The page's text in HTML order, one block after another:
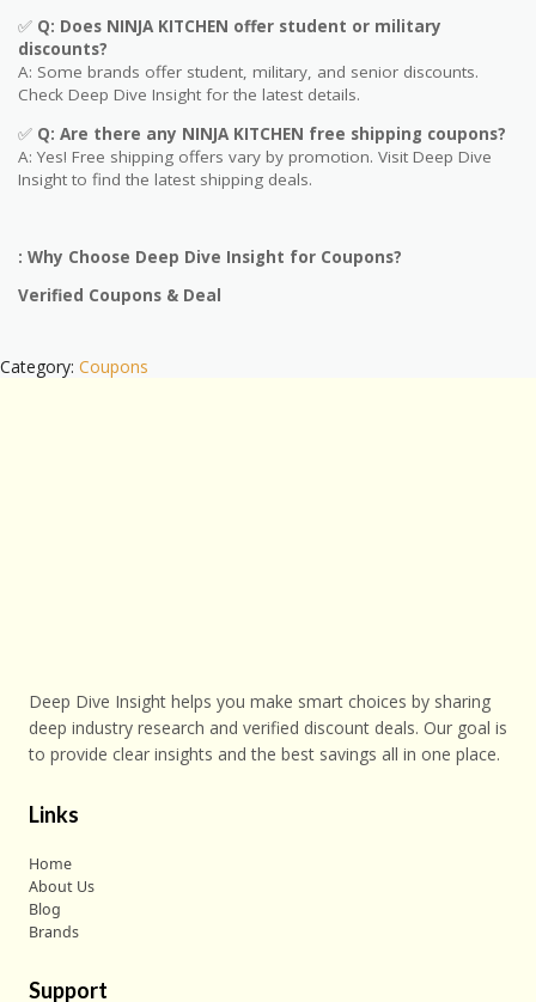
✅ Q: Does NINJA KITCHEN offer student or military
discounts?
A: Some brands offer student, military, and senior discounts.
Check Deep Dive Insight for the latest details.
✅ Q: Are there any NINJA KITCHEN free shipping coupons?
A: Yes! Free shipping offers vary by promotion. Visit Deep Dive
Insight to find the latest shipping deals.
: Why Choose Deep Dive Insight for Coupons?
Verified Coupons & Deal
Category: Coupons
Deep Dive Insight helps you make smart choices by sharing
deep industry research and verified discount deals. Our goal is
to provide clear insights and the best savings all in one place.
Links
Home
About Us
Blog
Brands
Support